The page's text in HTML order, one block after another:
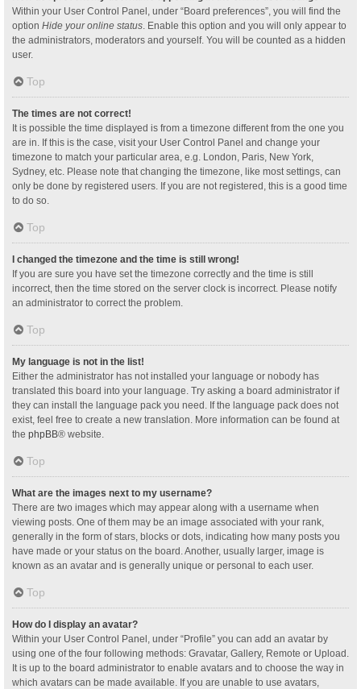
Within your User Control Panel, under “Board preferences”, you will find the
option Hide your online status. Enable this option and you will only appear to
the administrators, moderators and yourself. You will be counted as a hidden
user.
Top
The times are not correct!
It is possible the time displayed is from a timezone different from the one you
are in. If this is the case, visit your User Control Panel and change your
timezone to match your particular area, e.g. London, Paris, New York,
Sydney, etc. Please note that changing the timezone, like most settings, can
only be done by registered users. If you are not registered, this is a good time
to do so.
Top
I changed the timezone and the time is still wrong!
If you are sure you have set the timezone correctly and the time is still
incorrect, then the time stored on the server clock is incorrect. Please notify
an administrator to correct the problem.
Top
My language is not in the list!
Either the administrator has not installed your language or nobody has
translated this board into your language. Try asking a board administrator if
they can install the language pack you need. If the language pack does not
exist, feel free to create a new translation. More information can be found at
the phpBB® website.
Top
What are the images next to my username?
There are two images which may appear along with a username when
viewing posts. One of them may be an image associated with your rank,
generally in the form of stars, blocks or dots, indicating how many posts you
have made or your status on the board. Another, usually larger, image is
known as an avatar and is generally unique or personal to each user.
Top
How do I display an avatar?
Within your User Control Panel, under “Profile” you can add an avatar by
using one of the four following methods: Gravatar, Gallery, Remote or Upload.
It is up to the board administrator to enable avatars and to choose the way in
which avatars can be made available. If you are unable to use avatars,